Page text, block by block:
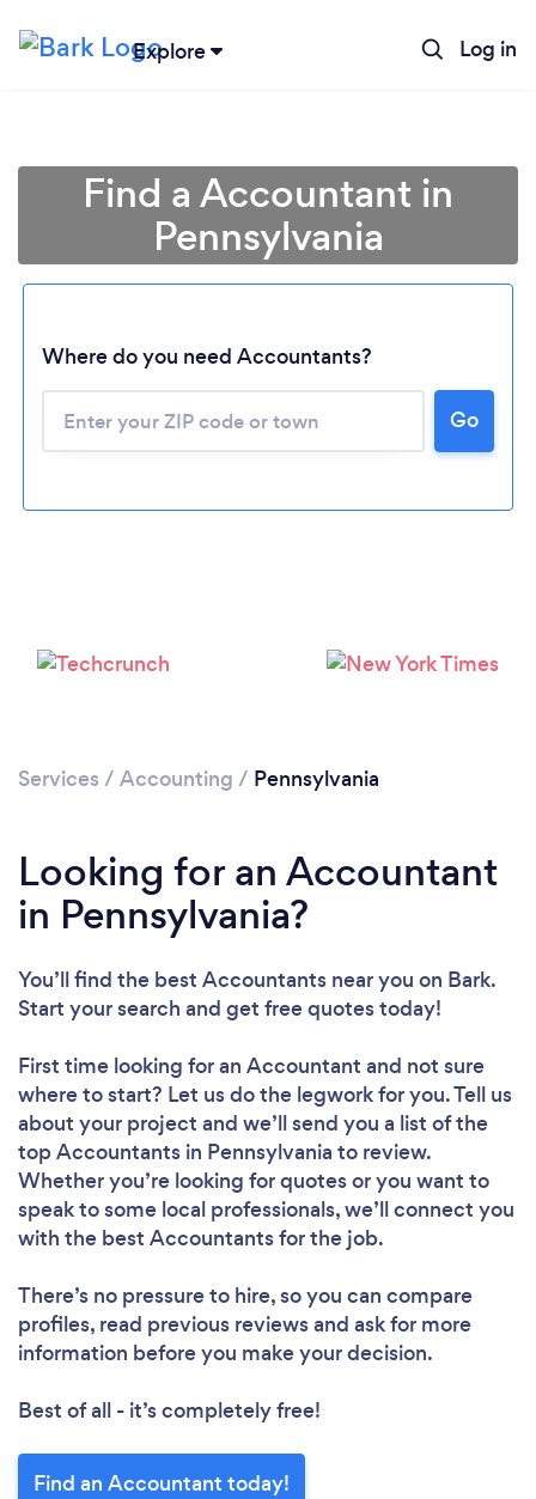
Explore Log in
Please wait ...
Find a Accountant in
Pennsylvania
Where do you need Accountants?
Go
Services / Accounting / Pennsylvania
Looking for an Accountant
in Pennsylvania?
You’ll find the best Accountants near you on Bark.
Start your search and get free quotes today!
First time looking for an Accountant and not sure
where to start? Let us do the legwork for you. Tell us
about your project and we’ll send you a list of the
top Accountants in Pennsylvania to review.
Whether you’re looking for quotes or you want to
speak to some local professionals, we’ll connect you
with the best Accountants for the job.
There’s no pressure to hire, so you can compare
profiles, read previous reviews and ask for more
information before you make your decision.
Best of all - it’s completely free!
Find an Accountant today!